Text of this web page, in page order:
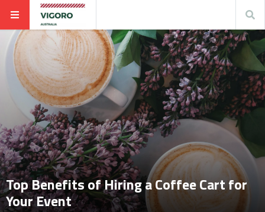
Top Benefits of Hiring a Coffee Cart for
Your Event